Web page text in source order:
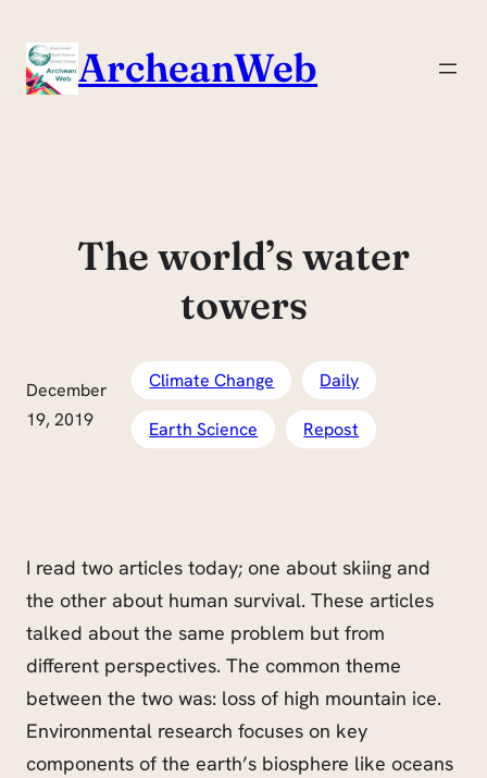
content
ArcheanWeb
The world’s water
towers
December
19, 2019
Climate Change Daily
Earth Science Repost
I read two articles today; one about skiing and
the other about human survival. These articles
talked about the same problem but from
different perspectives. The common theme
between the two was: loss of high mountain ice.
Environmental research focuses on key
components of the earth’s biosphere like oceans